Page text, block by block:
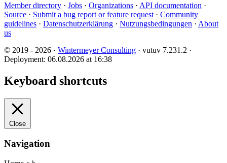
Member directory · Jobs · Organizations · API documentation ·
Source · Submit a bug report or feature request · Community
guidelines · Datenschutzerklärung · Nutzungsbedingungen · About
us
© 2019 - 2026 · Wintermeyer Consulting · vutuv 7.231.2 ·
Deployment: 06.08.2026 at 16:38
Keyboard shortcuts
Close
Navigation